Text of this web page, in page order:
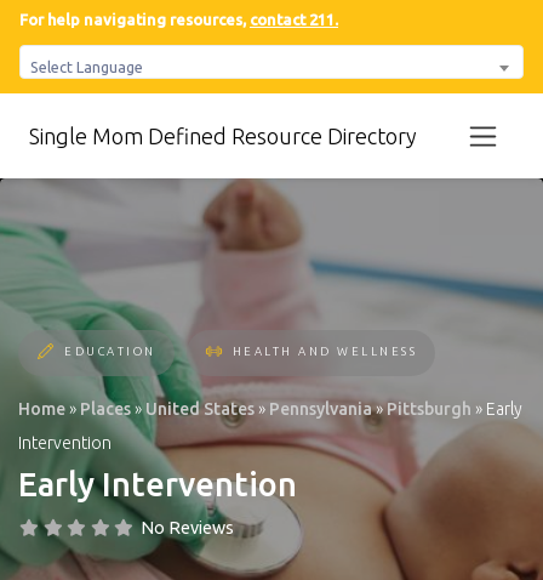
For help navigating resources, contact 211.
Select Language
Single Mom Defined Resource Directory
EDUCATION HEALTH AND WELLNESS
Home»Places»United States » Pennsylvania»Pittsburgh » Early
Intervention
Early Intervention
No Reviews